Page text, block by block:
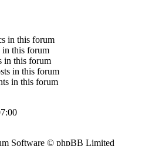
in this forum
in this forum
in this forum
in this forum
in this forum
Software © phpBB Limited